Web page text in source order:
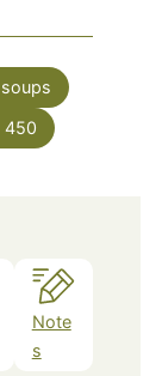
soups
450
Note
s